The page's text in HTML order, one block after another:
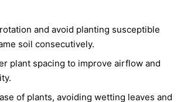
and avoid planting susceptible
soil consecutively.
plant spacing to improve airflow and
of plants, avoiding wetting leaves and